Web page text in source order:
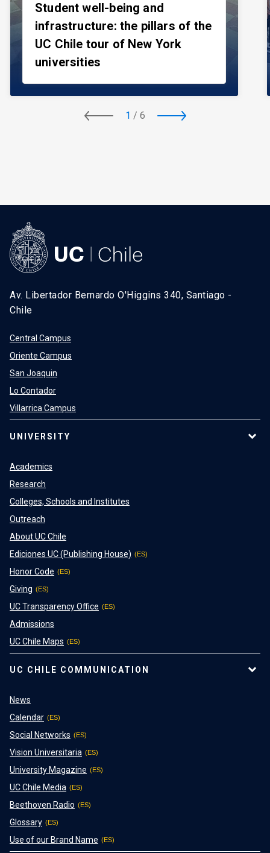
Student well-being and
infrastructure: the pillars of the
UC Chile tour of New York
universities
1 / 6
Av. Libertador Bernardo O'Higgins 340, Santiago -
Chile
Central Campus
Oriente Campus
San Joaquin
Lo Contador
Villarrica Campus
UNIVERSITY
Academics
Research
Colleges, Schools and Institutes
Outreach
About UC Chile
Ediciones UC (Publishing House)
Honor Code
Giving
UC Transparency Office
Admissions
UC Chile Maps
UC CHILE COMMUNICATION
News
Calendar
Social Networks
Vision Universitaria
University Magazine
UC Chile Media
Beethoven Radio
Glossary
Use of our Brand Name